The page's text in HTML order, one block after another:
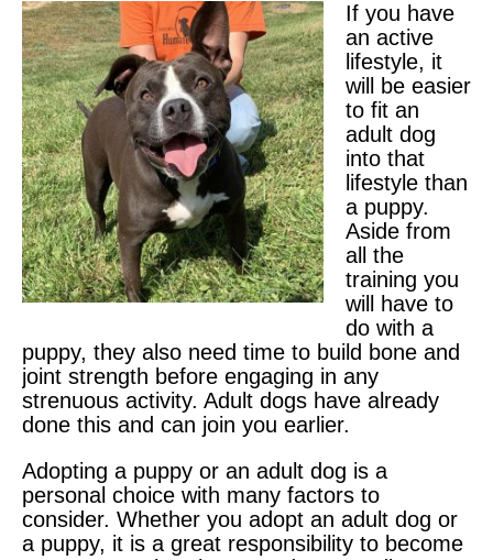
If you have
an active
lifestyle, it
will be easier
to fit an
adult dog
into that
lifestyle than
a puppy.
Aside from
all the
training you
will have to
do with a
puppy, they also need time to build bone and
joint strength before engaging in any
strenuous activity. Adult dogs have already
done this and can join you earlier.
Adopting a puppy or an adult dog is a
personal choice with many factors to
consider. Whether you adopt an adult dog or
a puppy, it is a great responsibility to become